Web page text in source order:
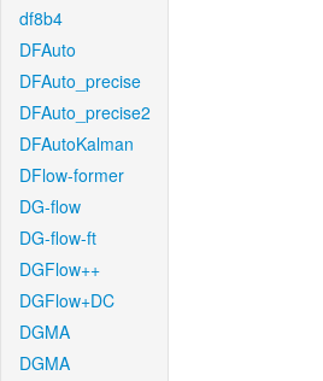
df8b4
DFAuto
DFAuto_precise
DFAuto_precise2
DFAutoKalman
DFlow-former
DG-flow
DG-flow-ft
DGFlow++
DGFlow+DC
DGMA
DGMA